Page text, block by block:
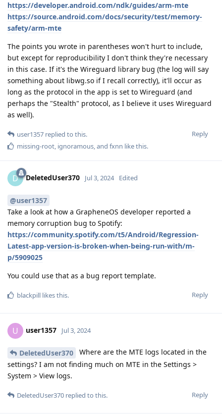
https://developer.android.com/ndk/guides/arm-mte
https://source.android.com/docs/security/test/memory-
safety/arm-mte
The points you wrote in parentheses won't hurt to include,
but except for reproducibility I don't think they're necessary
in this case. If it's the Wireguard library bug (the log will say
something about libwg.so if I recall correctly), it'll occur as
long as the protocol in the app is set to Wireguard (and
perhaps the "Stealth" protocol, as I believe it uses Wireguard
as well).
Reply
user1357 replied to this.
missing-root, ignoramous, and fxnn like this.
D DeletedUser370 Jul 3, 2024 Edited
@user1357
Take a look at how a GrapheneOS developer reported a
memory corruption bug to Spotify:
https://community.spotify.com/t5/Android/Regression-
Latest-app-version-is-broken-when-being-run-with/m-
p/5909025
You could use that as a bug report template.
Reply
blackpill likes this.
U user1357 Jul 3, 2024
DeletedUser370
Where are the MTE logs located in the
settings? I am not finding much on MTE in the Settings >
System > View logs.
Reply
DeletedUser370 replied to this.